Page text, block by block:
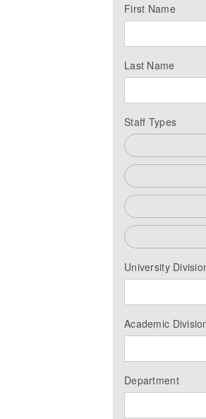
First Name
Last Name
Staff Types
University
Academic
Department